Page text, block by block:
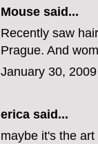
Mouse said...
Recently saw
Prague. And
January 30,
erica said...
maybe it's the